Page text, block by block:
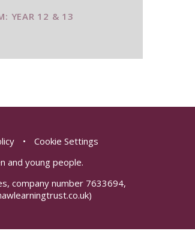
YEAR 12 & 13
•
Cookie Settings
and young people.
company number 7633694,